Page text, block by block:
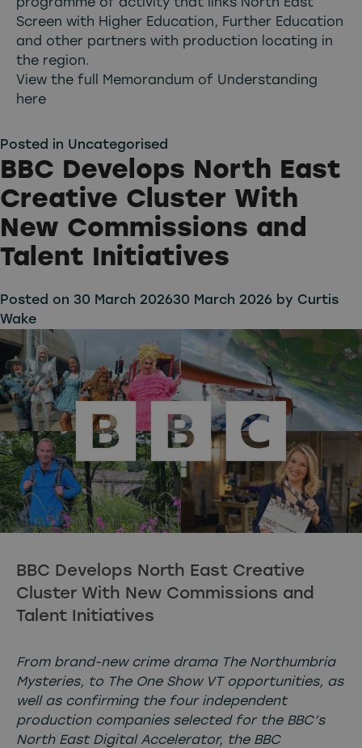
Screen with Higher Education, Further Education
and other partners with production locating in
the region.
View the full Memorandum of Understanding
here
Posted in Uncategorised
BBC Develops North East
Creative Cluster With
New Commissions and
Talent Initiatives
Posted on 30 March 202630 March 2026 by Curtis
Wake
BBC Develops North East Creative
Cluster With New Commissions and
Talent Initiatives
From brand-new crime drama The Northumbria
Mysteries, to The One Show VT opportunities, as
well as confirming the four independent
production companies selected for the BBC’s
North East Digital Accelerator, the BBC